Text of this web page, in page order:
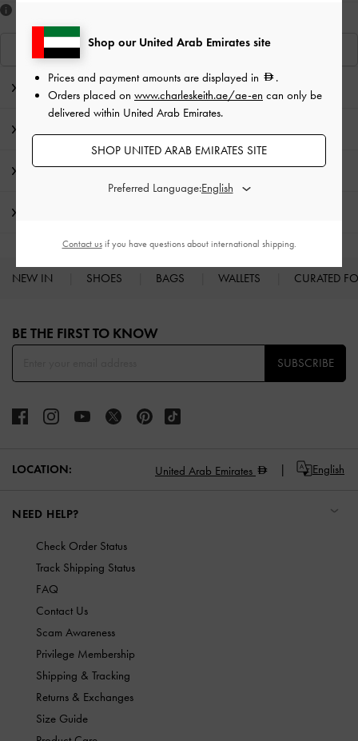
View Similar Items
Editor's Note
Promotions
NEW IN SHOES BAGS WALLETS CURATED
BE THE FIRST TO KNOW​
SUBSCRIBE
LOCATION: United Arab Emirates English
NEED HELP?
Check Order Status
Track Shipping Status
FAQ
Contact Us
Scam Awareness
Privilege Membership
Shipping & Tracking
Returns & Exchanges
Size Guide
Shop our United Arab Emirates site
Prices and payment amounts are displayed in
.
Orders placed on www.charleskeith.ae/ae-en can only be
delivered within United Arab Emirates.
SHOP UNITED ARAB EMIRATES SITE
Preferred Language:
Contact usif you have questions about international shipping.